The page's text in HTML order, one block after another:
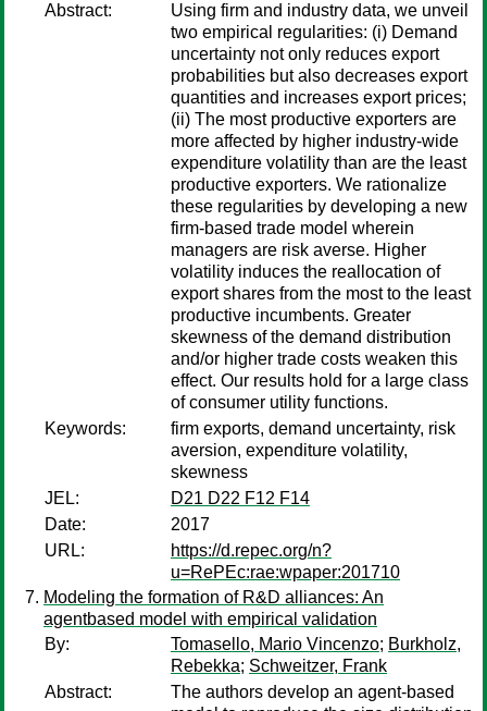
Abstract:
Using firm and industry data, we unveil
two empirical regularities: (i) Demand
uncertainty not only reduces export
probabilities but also decreases export
quantities and increases export prices;
(ii) The most productive exporters are
more affected by higher industry-wide
expenditure volatility than are the least
productive exporters. We rationalize
these regularities by developing a new
firm-based trade model wherein
managers are risk averse. Higher
volatility induces the reallocation of
export shares from the most to the least
productive incumbents. Greater
skewness of the demand distribution
and/or higher trade costs weaken this
effect. Our results hold for a large class
of consumer utility functions.
Keywords:
firm exports, demand uncertainty, risk
aversion, expenditure volatility,
skewness
JEL:
D21 D22 F12 F14
Date:
2017
URL:
https://d.repec.org/n?
u=RePEc:rae:wpaper:201710
Modeling the formation of R&D alliances: An
agentbased model with empirical validation
By:
Tomasello, Mario Vincenzo; Burkholz,
Rebekka; Schweitzer, Frank
Abstract:
The authors develop an agent-based